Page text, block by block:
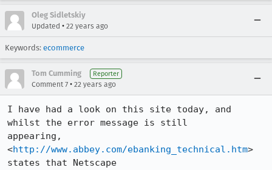
Oleg Sidletskiy
Updated • 22 years ago
Keywords: ecommerce
Tom Cumming Reporter
Comment 7 • 22 years ago
I have had a look on this site today, and
whilst the error message is still
appearing,
<http://www.abbey.com/ebanking_technical.htm>
states that Netscape